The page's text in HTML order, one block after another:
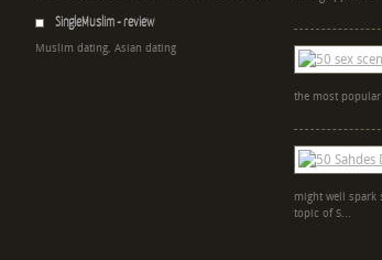
SingleMuslim - review
Muslim dating, Asian dating
the most popular
might well spark
topic of S...